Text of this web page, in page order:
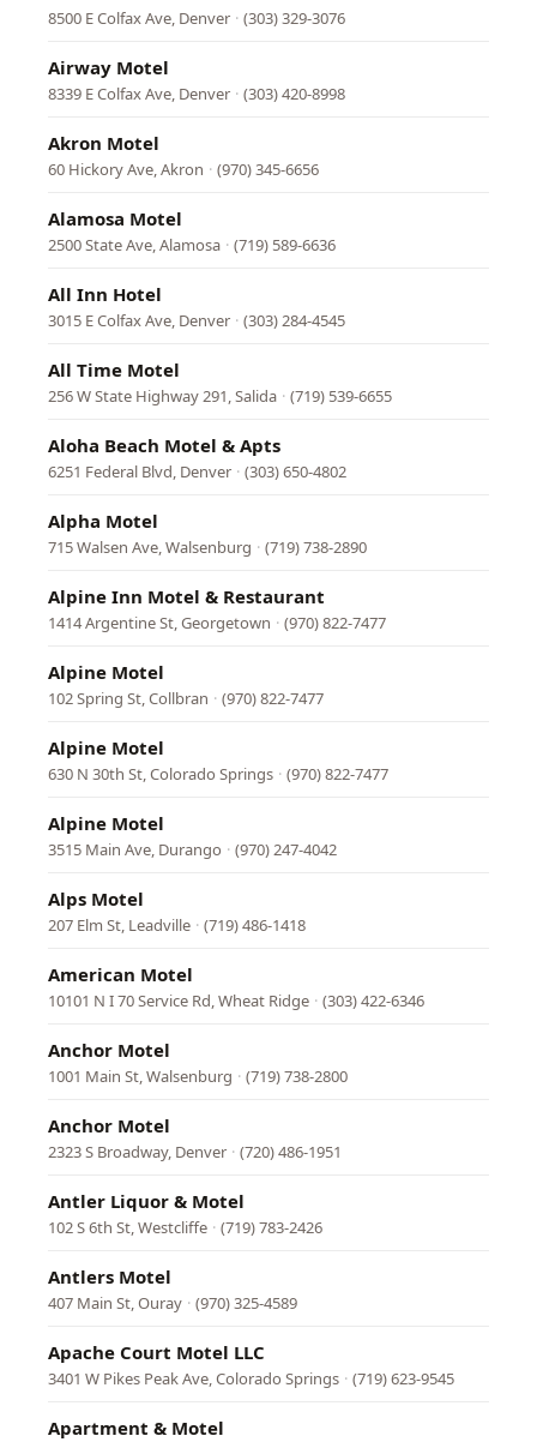
8500 E Colfax Ave, Denver · (303) 329-3076
Airway Motel
8339 E Colfax Ave, Denver · (303) 420-8998
Akron Motel
60 Hickory Ave, Akron · (970) 345-6656
Alamosa Motel
2500 State Ave, Alamosa · (719) 589-6636
All Inn Hotel
3015 E Colfax Ave, Denver · (303) 284-4545
All Time Motel
256 W State Highway 291, Salida · (719) 539-6655
Aloha Beach Motel & Apts
6251 Federal Blvd, Denver · (303) 650-4802
Alpha Motel
715 Walsen Ave, Walsenburg · (719) 738-2890
Alpine Inn Motel & Restaurant
1414 Argentine St, Georgetown · (970) 822-7477
Alpine Motel
102 Spring St, Collbran · (970) 822-7477
Alpine Motel
630 N 30th St, Colorado Springs · (970) 822-7477
Alpine Motel
3515 Main Ave, Durango · (970) 247-4042
Alps Motel
207 Elm St, Leadville · (719) 486-1418
American Motel
10101 N I 70 Service Rd, Wheat Ridge · (303) 422-6346
Anchor Motel
1001 Main St, Walsenburg · (719) 738-2800
Anchor Motel
2323 S Broadway, Denver · (720) 486-1951
Antler Liquor & Motel
102 S 6th St, Westcliffe · (719) 783-2426
Antlers Motel
407 Main St, Ouray · (970) 325-4589
Apache Court Motel LLC
3401 W Pikes Peak Ave, Colorado Springs · (719) 623-9545
Apartment & Motel